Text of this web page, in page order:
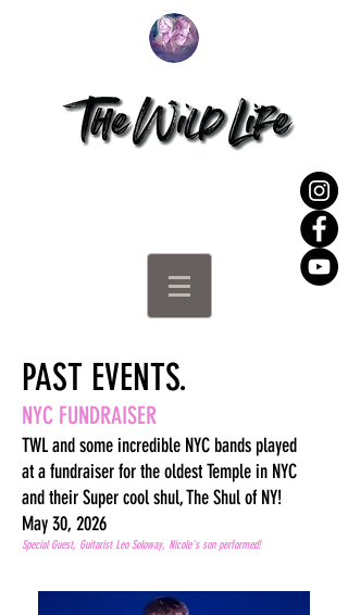
PAST EVENTS.
NYC FUNDRAISER
TWL and some incredible NYC bands played
ata fundraiser for the oldest Temple in NYC
and their Super cool shul, The Shul of NY!
May 30, 2026
Special Guest, Guitarist Leo Soloway, Nicole's son performed!